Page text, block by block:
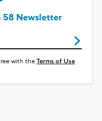
58 Newsletter
with theTerms of Use